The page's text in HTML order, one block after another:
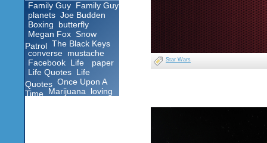
Family Guy Family Guy
planets Joe Budden
Boxing
butterfly
Megan Fox Snow
Patrol
The Black Keys
converse mustache
Facebook Life
paper
Life Quotes Life
Quotes Once Upon A
Time Marijuana loving
Star Wars